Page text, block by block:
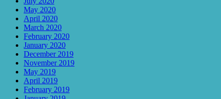
May 2020
April 2020
March 2020
February 2020
January 2020
December 2019
November 2019
May 2019
April 2019
February 2019